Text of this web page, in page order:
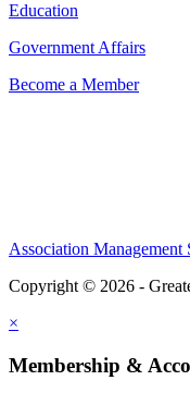
Education
Government Affairs
Become a Member
Association Management
Copyright © 2026 -
×
Membership &